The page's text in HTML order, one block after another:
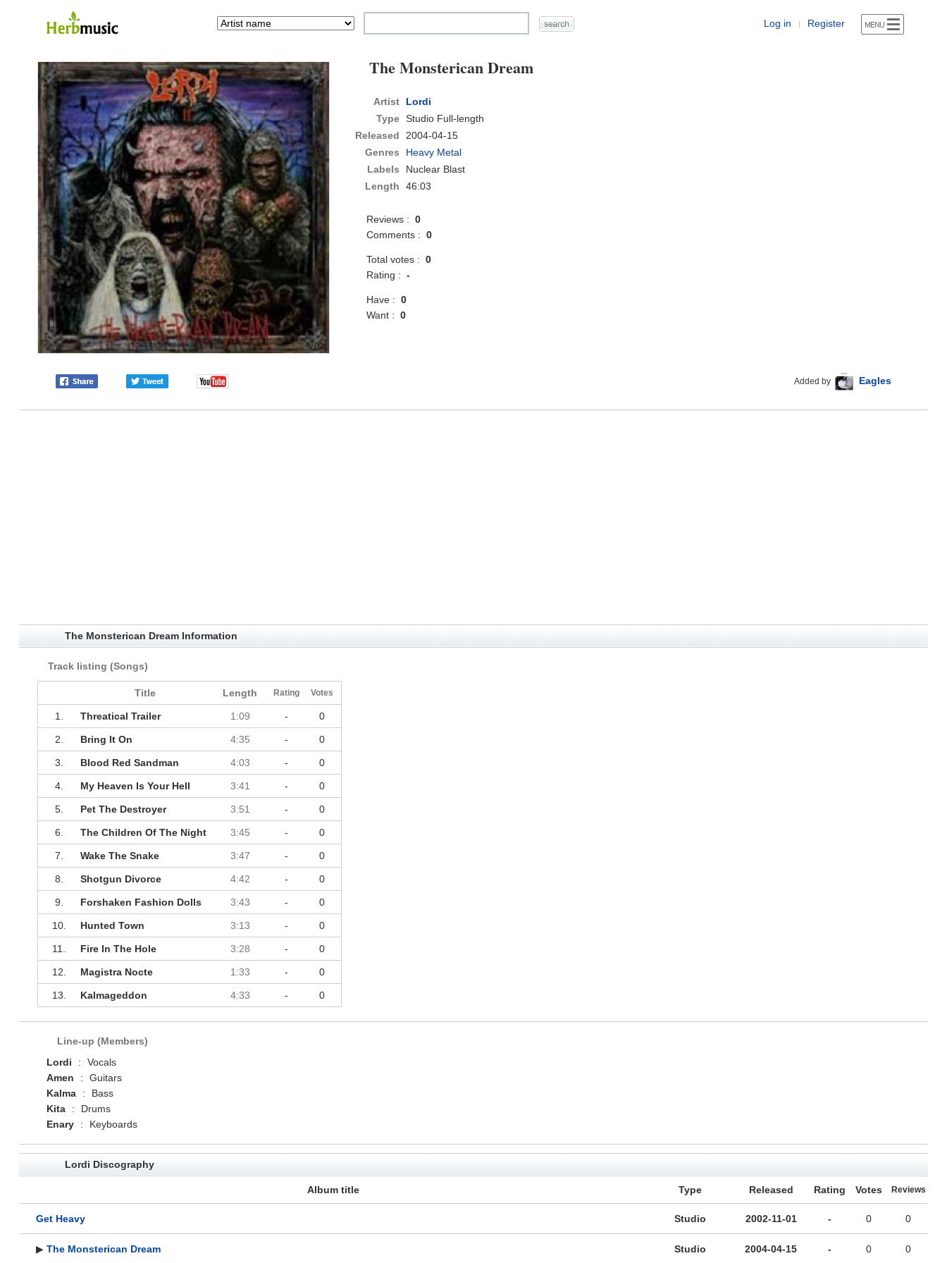
Log in | Register
The Monsterican Dream
Artist
Lordi
Type Studio Full-length
Released
2004-04-15
Genres
Heavy Metal
Labels
Nuclear Blast
Length
46:03
Reviews :0
Comments :0
Total votes :0
Rating :-
Have :0
Want :0
Added by Eagles
The Monsterican Dream Information
Track listing (Songs)
Title Length Rating Votes
1. Threatical Trailer 1:09 - 0
2. Bring It On 4:35 - 0
3. Blood Red Sandman 4:03 - 0
4. My Heaven Is Your Hell 3:41 - 0
5. Pet The Destroyer 3:51 - 0
6. The Children Of The Night 3:45 - 0
7. Wake The Snake 3:47 - 0
8. Shotgun Divorce 4:42 - 0
9. Forshaken Fashion Dolls 3:43 - 0
10. Hunted Town 3:13 - 0
11. Fire In The Hole 3:28 - 0
12. Magistra Nocte 1:33 - 0
13. Kalmageddon 4:33 - 0
Line-up (Members)
Lordi
:
Vocals
Amen
:
Guitars
Kalma
:
Bass
Kita
:
Drums
Enary
: Keyboards
Lordi Discography
Album title Type Released Rating Votes Reviews
Get Heavy Studio 2002-11-01 - 0 0
▶ The Monsterican Dream Studio 2004-04-15 - 0 0